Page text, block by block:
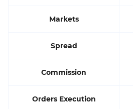
Markets
Spread
Commission
Orders Execution